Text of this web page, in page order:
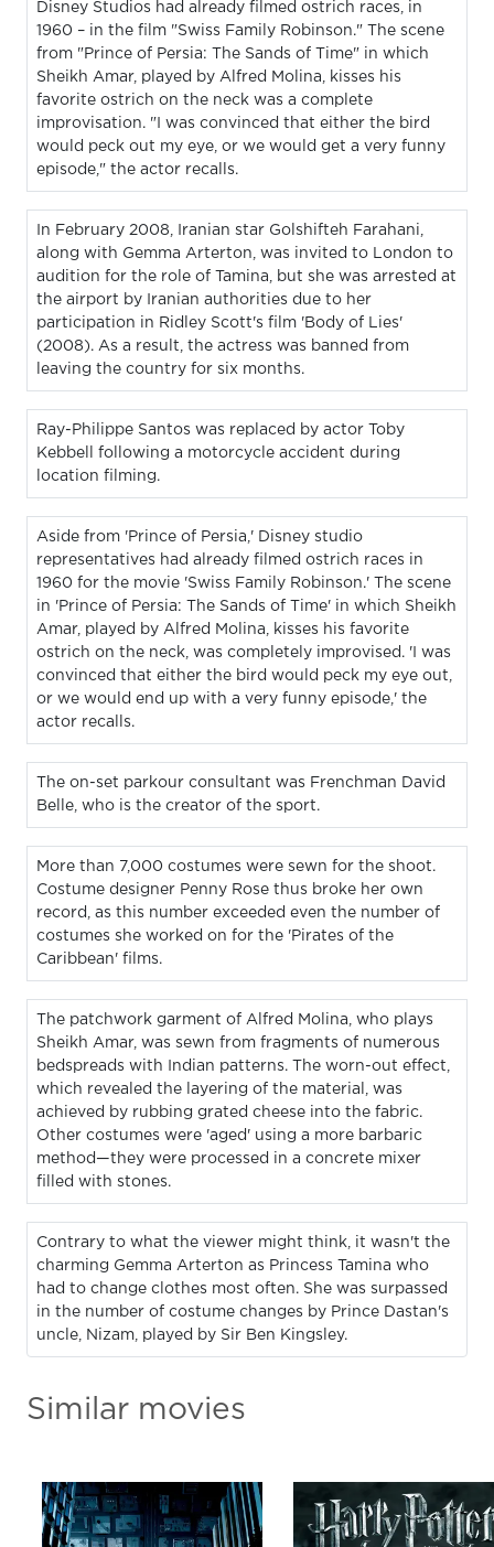
Disney Studios had already filmed ostrich races, in
1960 – in the film "Swiss Family Robinson." The scene
from "Prince of Persia: The Sands of Time" in which
Sheikh Amar, played by Alfred Molina, kisses his
favorite ostrich on the neck was a complete
improvisation. "I was convinced that either the bird
would peck out my eye, or we would get a very funny
episode," the actor recalls.
In February 2008, Iranian star Golshifteh Farahani,
along with Gemma Arterton, was invited to London to
audition for the role of Tamina, but she was arrested at
the airport by Iranian authorities due to her
participation in Ridley Scott's film 'Body of Lies'
(2008). As a result, the actress was banned from
leaving the country for six months.
Ray-Philippe Santos was replaced by actor Toby
Kebbell following a motorcycle accident during
location filming.
Aside from 'Prince of Persia,' Disney studio
representatives had already filmed ostrich races in
1960 for the movie 'Swiss Family Robinson.' The scene
in 'Prince of Persia: The Sands of Time' in which Sheikh
Amar, played by Alfred Molina, kisses his favorite
ostrich on the neck, was completely improvised. 'I was
convinced that either the bird would peck my eye out,
or we would end up with a very funny episode,' the
actor recalls.
The on-set parkour consultant was Frenchman David
Belle, who is the creator of the sport.
More than 7,000 costumes were sewn for the shoot.
Costume designer Penny Rose thus broke her own
record, as this number exceeded even the number of
costumes she worked on for the 'Pirates of the
Caribbean' films.
The patchwork garment of Alfred Molina, who plays
Sheikh Amar, was sewn from fragments of numerous
bedspreads with Indian patterns. The worn-out effect,
which revealed the layering of the material, was
achieved by rubbing grated cheese into the fabric.
Other costumes were 'aged' using a more barbaric
method—they were processed in a concrete mixer
filled with stones.
Contrary to what the viewer might think, it wasn't the
charming Gemma Arterton as Princess Tamina who
had to change clothes most often. She was surpassed
in the number of costume changes by Prince Dastan's
uncle, Nizam, played by Sir Ben Kingsley.
Similar movies